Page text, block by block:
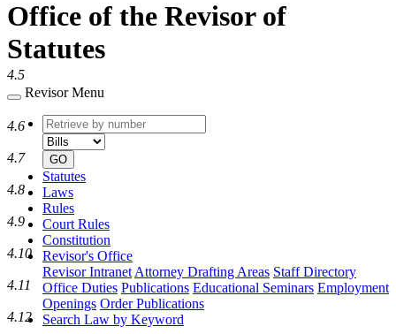
Office of the Revisor of
Statutes
Revisor Menu
Retrieve
by
number
type
GO
Statutes
Laws
Rules
Court Rules
Constitution
Revisor's Office
Revisor Intranet Attorney Drafting Areas Staff Directory
Office Duties Publications Educational Seminars Employment
Openings Order Publications
Search Law by Keyword
4.5
4.6
4.7
4.8
4.9
4.10
4.11
4.12